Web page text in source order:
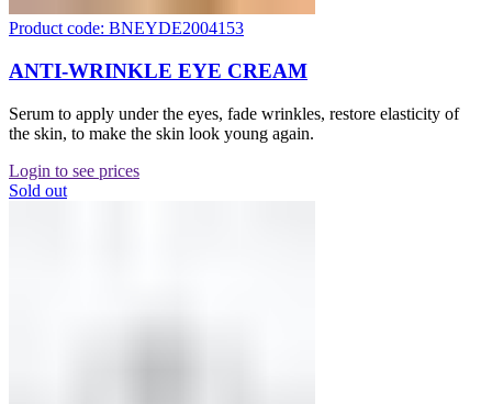
Product code: BNEYDE2004153
ANTI-WRINKLE EYE CREAM
Serum to apply under the eyes, fade wrinkles, restore elasticity of
the skin, to make the skin look young again.
Login to see prices
Sold out